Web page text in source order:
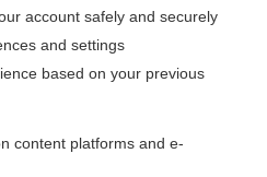
entire topic?
for less than $2 a week
our products
account safely and securely
and settings
based on your previous
content platforms and e-